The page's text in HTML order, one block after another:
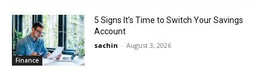
Finance
5 Signs It’s Time to Switch Your Savings
Account
sachin - August 3, 2026